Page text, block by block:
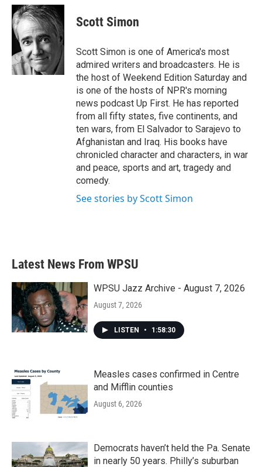
c
e
b
o
k
i
t
t
e
r
n
k
e
d
Scott Simon
Scott Simon is one of America's most
admired writers and broadcasters. He is
the host of Weekend Edition Saturday and
is one of the hosts of NPR's morning
news podcast Up First. He has reported
from all fifty states, five continents, and
ten wars, from El Salvador to Sarajevo to
Afghanistan and Iraq. His books have
chronicled character and characters, in war
and peace, sports and art, tragedy and
comedy.
See stories by Scott Simon
Latest News From WPSU
WPSU Jazz Archive - August 7, 2026
August 7, 2026
LISTEN • 1:58:30
Measles cases confirmed in Centre
and Mifflin counties
August 6, 2026
Democrats haven’t held the Pa. Senate
in nearly 50 years. Philly’s suburban